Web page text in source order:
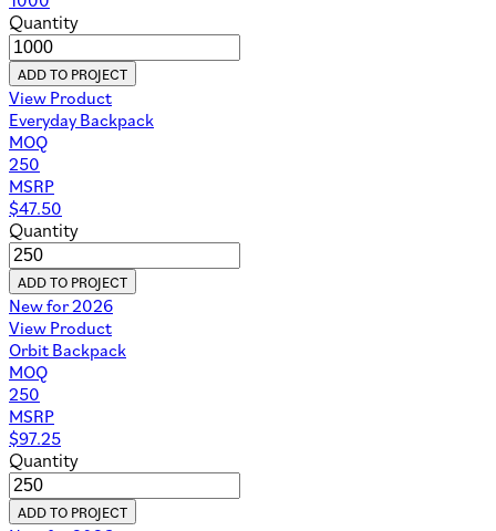
Quantity
ADD TO PROJECT
View Product
Everyday Backpack
MOQ
250
MSRP
$47.50
Quantity
ADD TO PROJECT
New for 2026
View Product
Orbit Backpack
MOQ
250
MSRP
$97.25
Quantity
ADD TO PROJECT